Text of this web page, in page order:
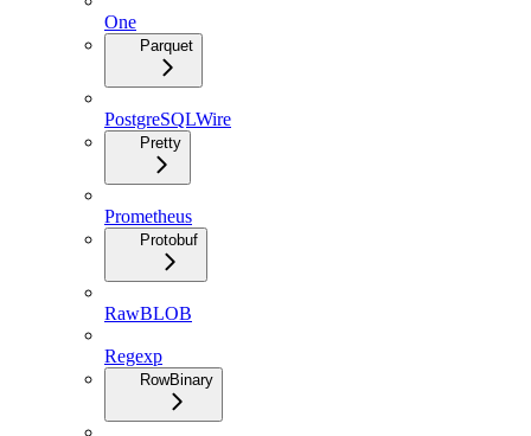
One
Parquet
PostgreSQLWire
Pretty
Prometheus
Protobuf
RawBLOB
Regexp
RowBinary